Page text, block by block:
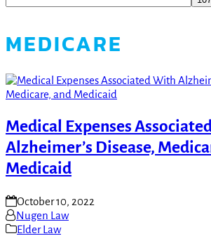
MEDICARE
Medical Expenses
Alzheimer’s Disease,
Medicaid
October 10, 2022
Nugen Law
Elder Law